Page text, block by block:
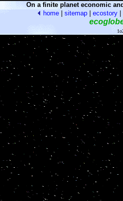
On a finite planet economic
home
sitemap ecostory